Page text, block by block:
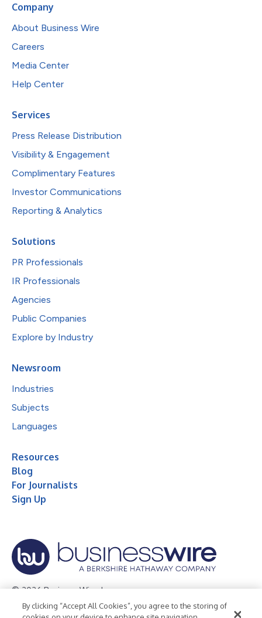
Company
About Business Wire
Careers
Media Center
Help Center
Services
Press Release Distribution
Visibility & Engagement
Complimentary Features
Investor Communications
Reporting & Analytics
Solutions
PR Professionals
IR Professionals
Agencies
Public Companies
Explore by Industry
Newsroom
Industries
Subjects
Languages
Resources
Blog
For Journalists
Sign Up
© 2026 Business Wire, Inc.
Privacy Policy Cookie Policy Accessibility Statement
By clicking “Accept All Cookies”, you agree to the storing of